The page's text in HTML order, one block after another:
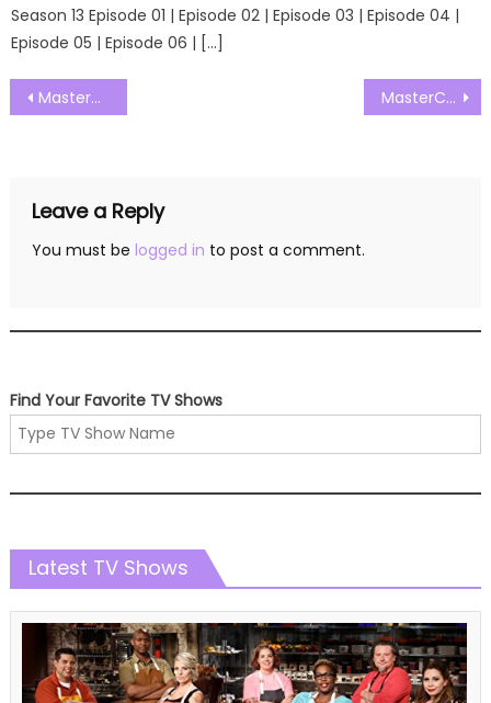
Season 13 Episode 01 | Episode 02 | Episode 03 | Episode 04 |
Episode 05 | Episode 06 | […]
Post
navigation
MasterChef UK: The Professionals Season 15 Episode 07 Watch Free Online MasterChef UK: The Professionals Season 15 Episode 09 Watch Free Online
Leave a Reply
You must be logged in to post a comment.
Find Your Favorite TV Shows
Latest TV Shows